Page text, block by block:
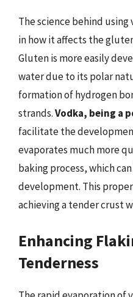
The science behind
in how it affects the
Gluten is more easily
water due to its polar
formation of hydrogen
strands.Vodka, being a
facilitate the
evaporates much more
baking process, which
development. This
achieving a tender crust
Enhancing
Tenderness